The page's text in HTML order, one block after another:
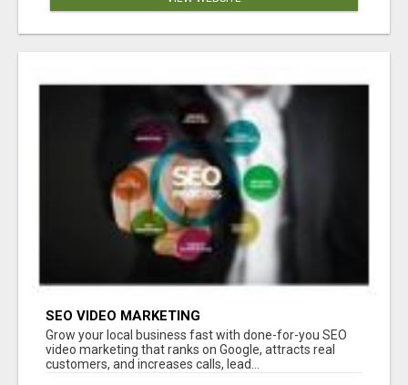
SEO VIDEO MARKETING
Grow your local business fast with done-for-you SEO
video marketing that ranks on Google, attracts real
customers, and increases calls, lead...